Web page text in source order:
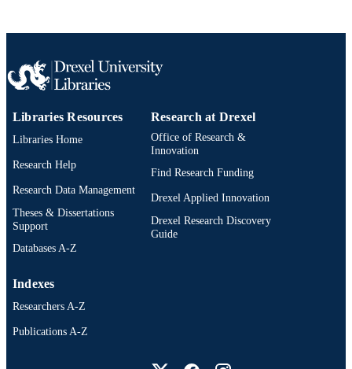
Libraries Resources
Libraries Home
Research Help
Research Data Management
Theses & Dissertations
Support
Databases A-Z
Research at Drexel
Office of Research &
Innovation
Find Research Funding
Drexel Applied Innovation
Drexel Research Discovery
Guide
Indexes
Researchers A-Z
Publications A-Z